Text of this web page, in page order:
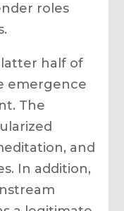
roles
latter half of
emergence
The
and
In addition,